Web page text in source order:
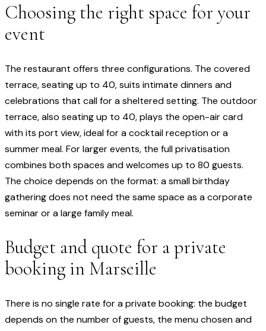
Choosing the right space for your
event
The restaurant offers three configurations. The covered
terrace, seating up to 40, suits intimate dinners and
celebrations that call for a sheltered setting. The outdoor
terrace, also seating up to 40, plays the open-air card
with its port view, ideal for a cocktail reception or a
summer meal. For larger events, the full privatisation
combines both spaces and welcomes up to 80 guests.
The choice depends on the format: a small birthday
gathering does not need the same space as a corporate
seminar or a large family meal.
Budget and quote for a private
booking in Marseille
There is no single rate for a private booking: the budget
depends on the number of guests, the menu chosen and